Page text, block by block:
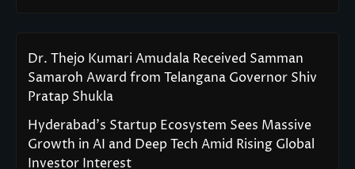
Dr. Thejo Kumari Amudala Received Samman
Samaroh Award from Telangana Governor Shiv
Pratap Shukla
Hyderabad’s Startup Ecosystem Sees Massive
Growth in AI and Deep Tech Amid Rising Global
Investor Interest